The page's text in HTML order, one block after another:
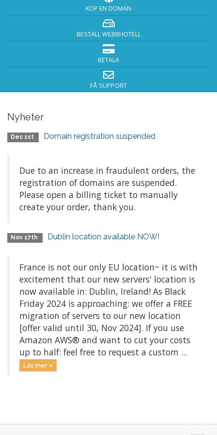
KÖP EN DOMÄN
BESTÄLL WEBBHOTELL
BETALA
FÅ SUPPORT
Nyheter
Dec 1st Domain registration suspended
Due to an increase in fraudulent orders, the
registration of domains are suspended.
Please open a billing ticket to manually
create your order, thank you.
Nov 17th Dublin location available NOW!
France is not our only EU location~ it is with
excitement that our new servers' location is
now available in: Dublin, Ireland! As Black
Friday 2024 is approaching: we offer a FREE
migration of servers to our new location
[offer valid until 30, Nov 2024]. If you use
Amazon AWS® and want to cut your costs
up to half: feel free to request a custom ...
Läs mer »